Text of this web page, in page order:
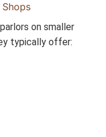
on smaller
typically offer: